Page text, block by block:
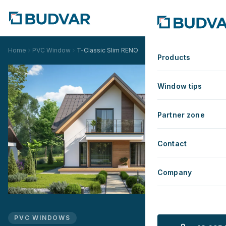
Products
Window tips
Partner zone
Contact
Company
Home PVC Window T-Classic Slim RENO
PVC WINDOWS